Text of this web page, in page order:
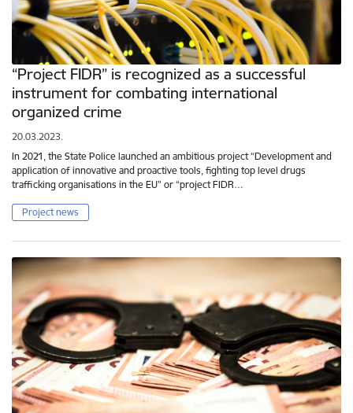
“Project FIDR” is recognized as a successful
instrument for combating international
organized crime
20.03.2023.
In 2021, the State Police launched an ambitious project “Development and
application of innovative and proactive tools, fighting top level drugs
trafficking organisations in the EU” or “project FIDR…
Project news